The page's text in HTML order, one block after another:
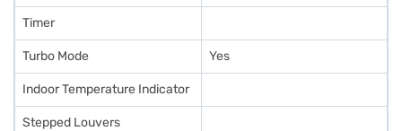
Timer
Turbo Mode Yes
Indoor Temperature Indicator
Stepped Louvers